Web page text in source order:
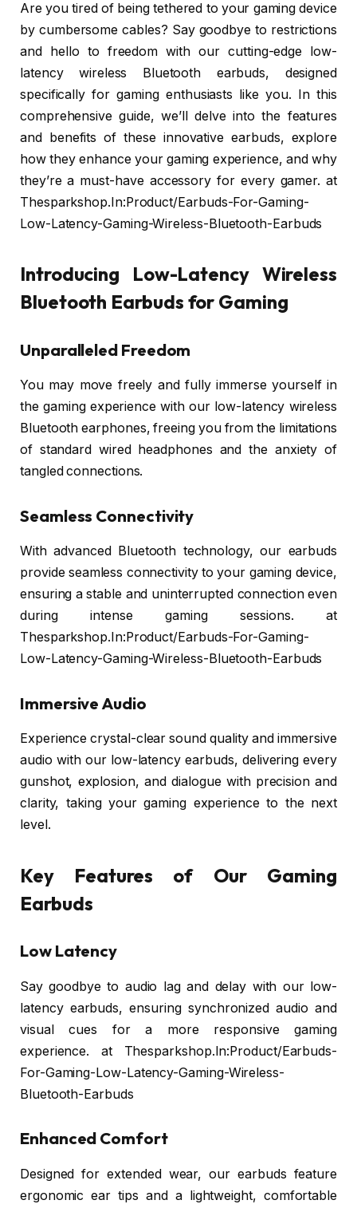
Are you tired of being tethered to your gaming device
by cumbersome cables? Say goodbye to restrictions
and hello to freedom with our cutting-edge low-
latency wireless Bluetooth earbuds, designed
specifically for gaming enthusiasts like you. In this
comprehensive guide, we’ll delve into the features
and benefits of these innovative earbuds, explore
how they enhance your gaming experience, and why
they’re a must-have accessory for every gamer. at
Thesparkshop.In:Product/Earbuds-For-Gaming-
Low-Latency-Gaming-Wireless-Bluetooth-Earbuds
Introducing Low-Latency Wireless
Bluetooth Earbuds for Gaming
Unparalleled Freedom
You may move freely and fully immerse yourself in
the gaming experience with our low-latency wireless
Bluetooth earphones, freeing you from the limitations
of standard wired headphones and the anxiety of
tangled connections.
Seamless Connectivity
With advanced Bluetooth technology, our earbuds
provide seamless connectivity to your gaming device,
ensuring a stable and uninterrupted connection even
during intense gaming sessions. at
Thesparkshop.In:Product/Earbuds-For-Gaming-
Low-Latency-Gaming-Wireless-Bluetooth-Earbuds
Immersive Audio
Experience crystal-clear sound quality and immersive
audio with our low-latency earbuds, delivering every
gunshot, explosion, and dialogue with precision and
clarity, taking your gaming experience to the next
level.
Key Features of Our Gaming
Earbuds
Low Latency
Say goodbye to audio lag and delay with our low-
latency earbuds, ensuring synchronized audio and
visual cues for a more responsive gaming
experience. at Thesparkshop.In:Product/Earbuds-
For-Gaming-Low-Latency-Gaming-Wireless-
Bluetooth-Earbuds
Enhanced Comfort
Designed for extended wear, our earbuds feature
ergonomic ear tips and a lightweight, comfortable